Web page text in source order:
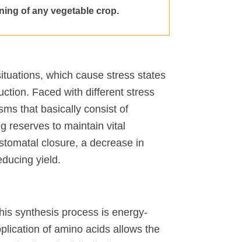
of any vegetable crop.
which cause stress states
Faced with different stress
that basically consist of
reserves to maintain vital
closure, a decrease in
yield.
synthesis process is energy-
of amino acids allows the